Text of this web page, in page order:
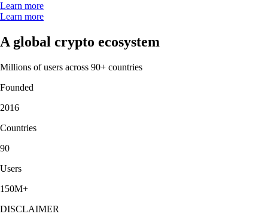
Learn more
Learn more
A global crypto ecosystem
Millions of users across 90+ countries
Founded
2016
Countries
90
Users
150M+
DISCLAIMER